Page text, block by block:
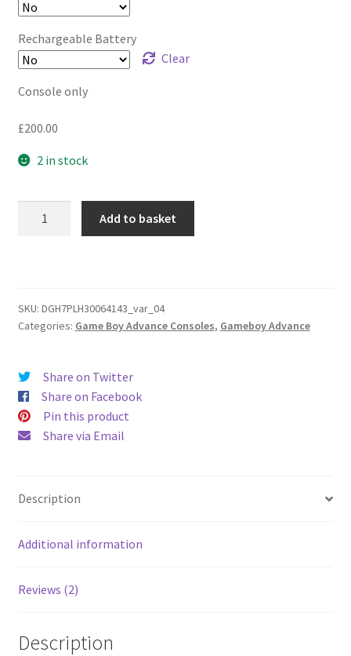
Rechargeable Battery
Clear
Console only
£200.00
2 in stock
Clear
Edition
laminated
-
RGB
-
Add to basket
SKU: DGH7PLH30064143_var_04
Categories: Game Boy Advance Consoles, Gameboy Advance
Share on Twitter
Share on Facebook
Pin this product
Share via Email
Description
Additional information
Reviews (2)
Description